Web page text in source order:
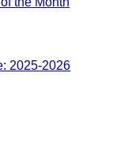
2025-2026